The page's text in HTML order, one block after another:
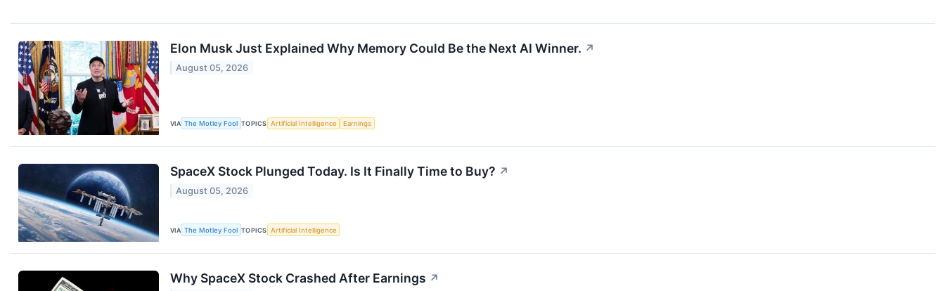
Elon Musk Just Explained Why Memory Could Be the Next AI Winner. ↗
August 05, 2026
VIA The Motley Fool TOPICS Artificial Intelligence Earnings
SpaceX Stock Plunged Today. Is It Finally Time to Buy? ↗
August 05, 2026
VIA The Motley Fool TOPICS Artificial Intelligence
Why SpaceX Stock Crashed After Earnings ↗